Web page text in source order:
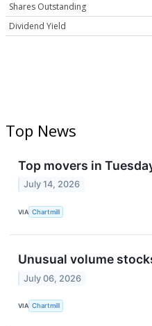
Shares Outstanding
Dividend Yield
Top News
Top movers in
July 14, 2026
VIA Chartmill
Unusual volume
July 06, 2026
VIA Chartmill